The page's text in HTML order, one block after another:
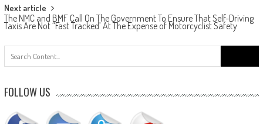
Next article
The NMC and BMF Call On The Government To Ensure That Self-Driving
Taxis Are Not “Fast Tracked’ At The Expense of Motorcyclist Safety
for:
FOLLOW US